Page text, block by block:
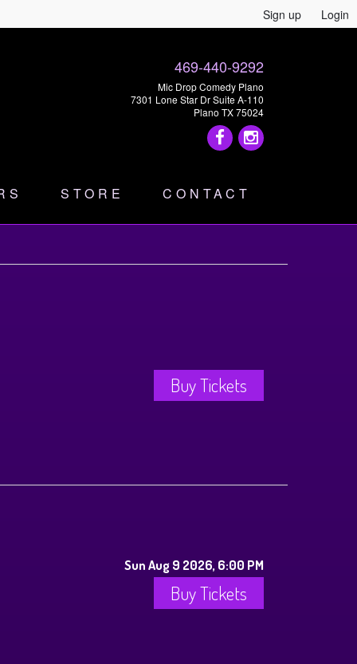
Sign up Login
469-440-9292
Mic Drop Comedy Plano
7301 Lone Star Dr Suite A-110
Plano TX 75024
STORE CONTACT
Buy Tickets
Sun Aug 9 2026, 6:00 PM
Buy Tickets